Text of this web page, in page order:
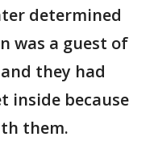
determined
was a guest of
they had
inside because
them.